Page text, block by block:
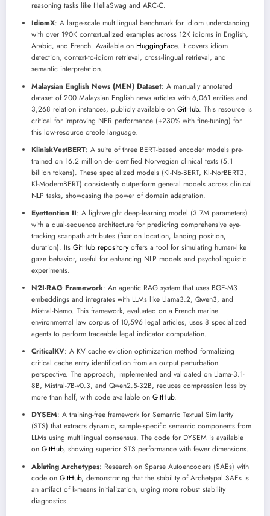
reasoning tasks like HellaSwag and ARC-C.
IdiomX: A large-scale multilingual benchmark for idiom understanding
with over 190K contextualized examples across 12K idioms in English,
Arabic, and French. Available on HuggingFace, it covers idiom
detection, context-to-idiom retrieval, cross-lingual retrieval, and
semantic interpretation.
Malaysian English News (MEN) Dataset: A manually annotated
dataset of 200 Malaysian English news articles with 6,061 entities and
3,268 relation instances, publicly available on GitHub. This resource is
critical for improving NER performance (+230% with fine-tuning) for
this low-resource creole language.
KliniskVestBERT: A suite of three BERT-based encoder models pre-
trained on 16.2 million de-identified Norwegian clinical texts (5.1
billion tokens). These specialized models (Kl-Nb-BERT, Kl-NorBERT3,
Kl-ModernBERT) consistently outperform general models across clinical
NLP tasks, showcasing the power of domain adaptation.
Eyettention II: A lightweight deep-learning model (3.7M parameters)
with a dual-sequence architecture for predicting comprehensive eye-
tracking scanpath attributes (fixation location, landing position,
duration). Its GitHub repository offers a tool for simulating human-like
gaze behavior, useful for enhancing NLP models and psycholinguistic
experiments.
N2I-RAG Framework: An agentic RAG system that uses BGE-M3
embeddings and integrates with LLMs like Llama3.2, Qwen3, and
Mistral-Nemo. This framework, evaluated on a French marine
environmental law corpus of 10,596 legal articles, uses 8 specialized
agents to perform traceable legal indicator computation.
CriticalKV: A KV cache eviction optimization method formalizing
critical cache entry identification from an output perturbation
perspective. The approach, implemented and validated on Llama-3.1-
8B, Mistral-7B-v0.3, and Qwen2.5-32B, reduces compression loss by
more than half, with code available on GitHub.
DYSEM: A training-free framework for Semantic Textual Similarity
(STS) that extracts dynamic, sample-specific semantic components from
LLMs using multilingual consensus. The code for DYSEM is available
on GitHub, showing superior STS performance with fewer dimensions.
Ablating Archetypes: Research on Sparse Autoencoders (SAEs) with
code on GitHub, demonstrating that the stability of Archetypal SAEs is
an artifact of k-means initialization, urging more robust stability
diagnostics.